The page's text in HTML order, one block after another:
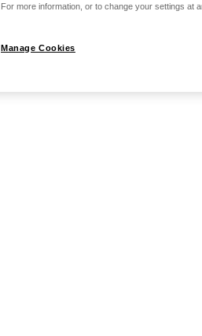
For more information, or to change your settings at
Manage Cookies